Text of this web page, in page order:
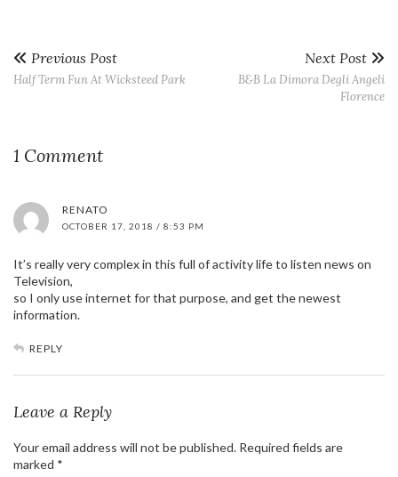
Previous Post
Half Term Fun At Wicksteed Park
Next Post
B&B La Dimora Degli Angeli
Florence
1 Comment
RENATO
OCTOBER 17, 2018 / 8:53 PM
It’s really very complex in this full of activity life to listen news on
Television,
so I only use internet for that purpose, and get the newest
information.
REPLY
Leave a Reply
Your email address will not be published. Required fields are
marked *